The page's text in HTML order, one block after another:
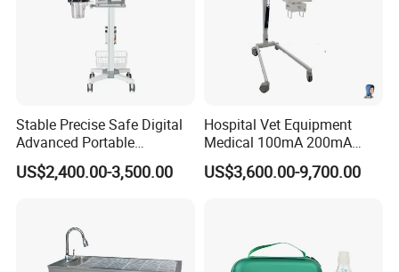
hospital medical equipment:
Stable Precise Safe Digital
Advanced Portable
Veterinary Anesthesia
Machine with Ventilator
US$2,400.00-3,500.00
Hospital Vet Equipment
Medical 100mA 200mA
Veterinary X-ray Machine
US$3,600.00-9,700.00